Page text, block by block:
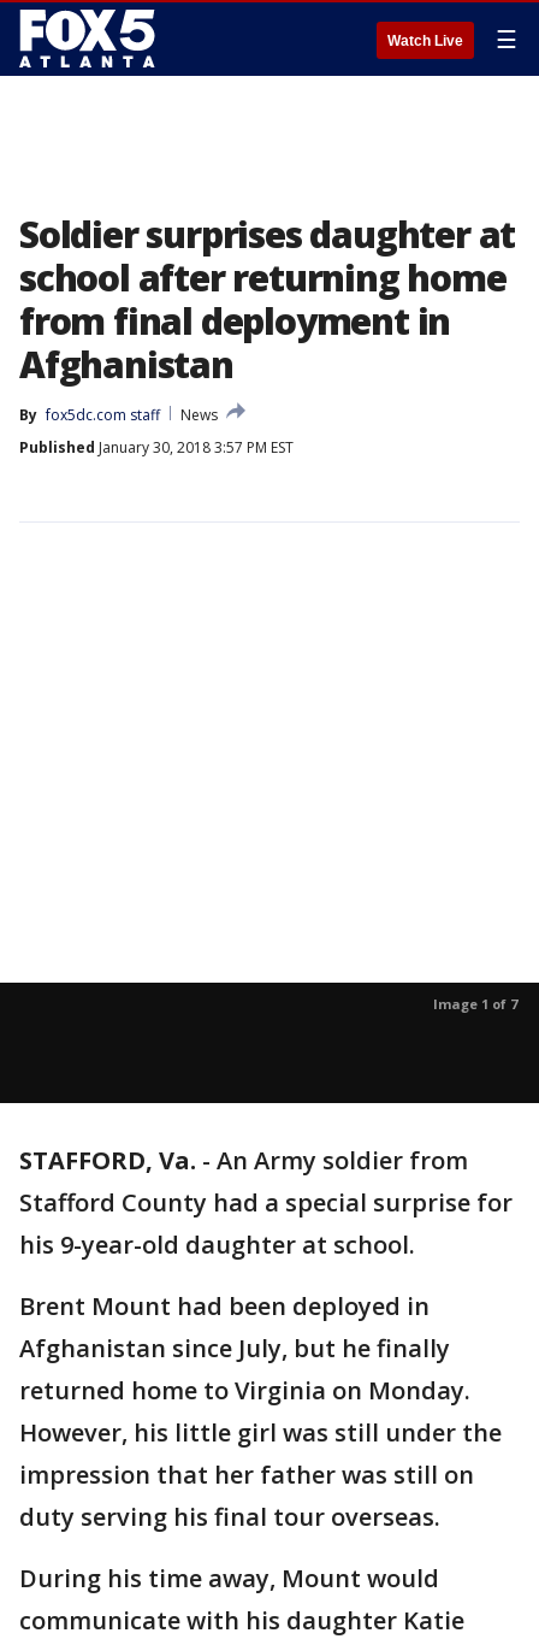
Watch Live ☰
Soldier surprises daughter at
school after returning home
from final deployment in
Afghanistan
By fox5dc.com staff
News
Published January 30, 2018 3:57 PM EST
Image 1 of 7
STAFFORD, Va. - An Army soldier from
Stafford County had a special surprise for
his 9-year-old daughter at school.
Brent Mount had been deployed in
Afghanistan since July, but he finally
returned home to Virginia on Monday.
However, his little girl was still under the
impression that her father was still on
duty serving his final tour overseas.
During his time away, Mount would
communicate with his daughter Katie